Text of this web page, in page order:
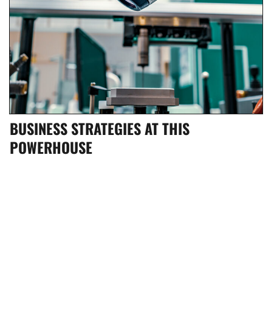
BUSINESS STRATEGIES AT THIS
POWERHOUSE